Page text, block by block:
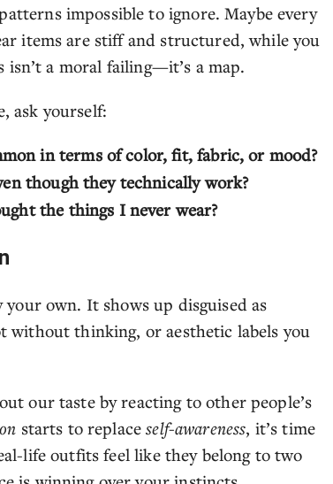
impossible to ignore. Maybe every
items are stiff and structured, while you
a moral failing—it’s a map.
ask yourself:
in terms of color, fit, fabric, or mood?
though they technically work?
the things I never wear?
own. It shows up disguised as
thinking, or aesthetic labels you
our taste by reacting to other people’s
starts to replaceself-awareness, it’s time
life outfits feel like they belong to two